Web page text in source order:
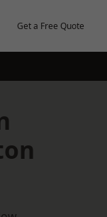
Get a Free Quote